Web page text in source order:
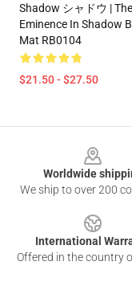
Shadow シャドウ | The
Eminence In Shadow
Mat RB0104
$21.50 - $27.50
Worldwide
We ship to over 200
International
Offered in the country